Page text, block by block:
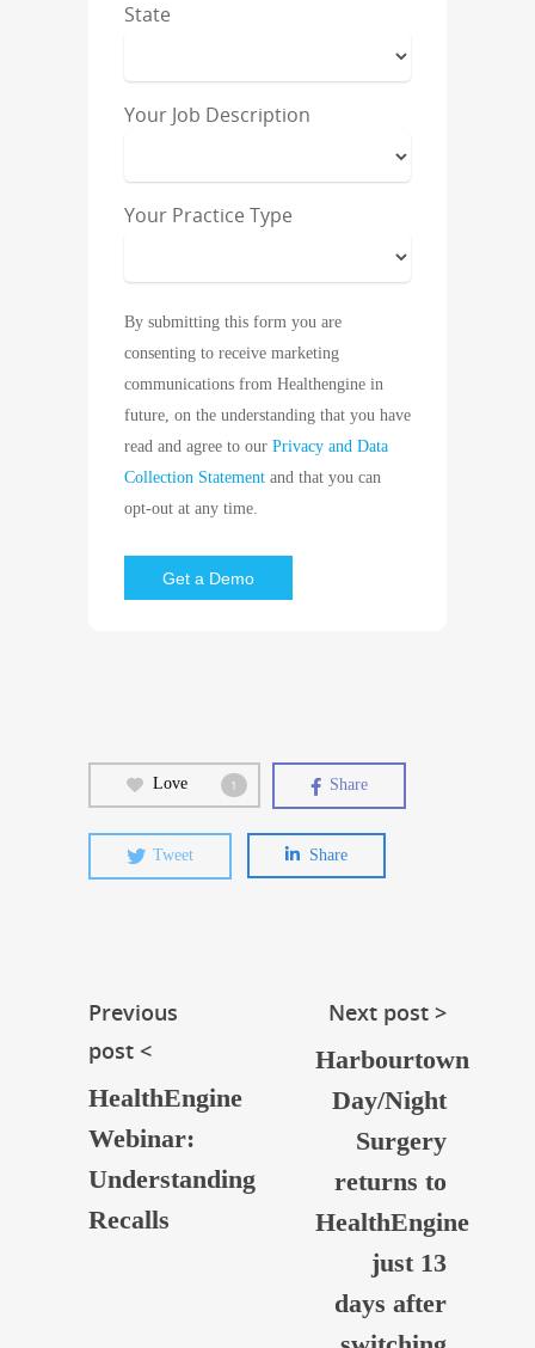
State
Your Job Description
Your Practice Type
By submitting this form you are
consenting to receive marketing
communications from Healthengine in
future, on the understanding that you have
read and agree to our Privacy and Data
Collection Statement and that you can
opt-out at any time.
Love 1 Share
Tweet Share
Previous
post <
HealthEngine
Webinar:
Understanding
Recalls
Next post >
Harbourtown
Day/Night
Surgery
returns to
HealthEngine
just 13
days after